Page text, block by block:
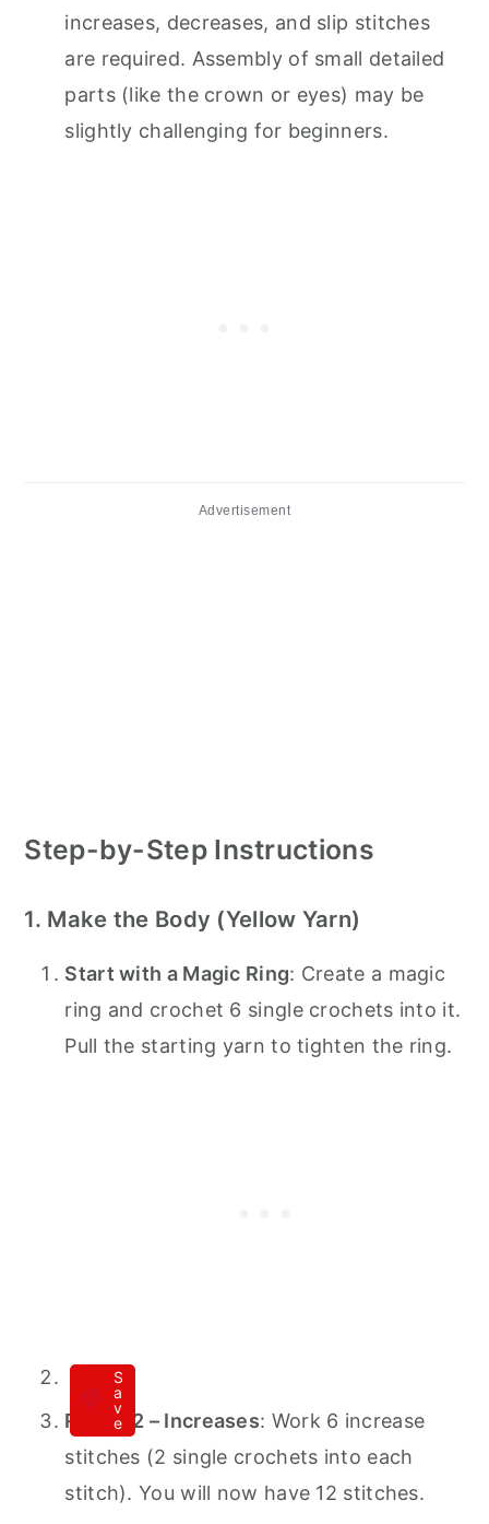
increases, decreases, and slip stitches
are required. Assembly of small detailed
parts (like the crown or eyes) may be
slightly challenging for beginners.
Advertisement
Step-by-Step Instructions
1. Make the Body (Yellow Yarn)
Start with a Magic Ring: Create a magic
ring and crochet 6 single crochets into it.
Pull the starting yarn to tighten the ring.
S
a
v
e
Round 2 – Increases: Work 6 increase
stitches (2 single crochets into each
stitch). You will now have 12 stitches.